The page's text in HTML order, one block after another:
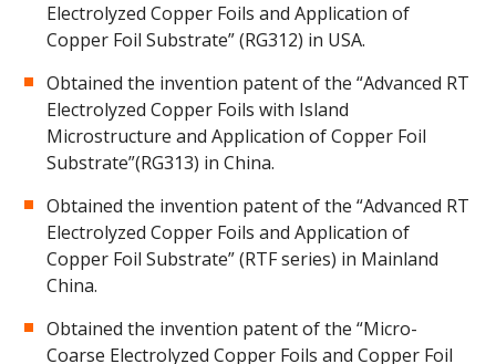
Electrolyzed Copper Foils and Application of
Copper Foil Substrate” (RG312) in USA.
Obtained the invention patent of the “Advanced RT
Electrolyzed Copper Foils with Island
Microstructure and Application of Copper Foil
Substrate”(RG313) in China.
Obtained the invention patent of the “Advanced RT
Electrolyzed Copper Foils and Application of
Copper Foil Substrate” (RTF series) in Mainland
China.
Obtained the invention patent of the “Micro-
Coarse Electrolyzed Copper Foils and Copper Foil